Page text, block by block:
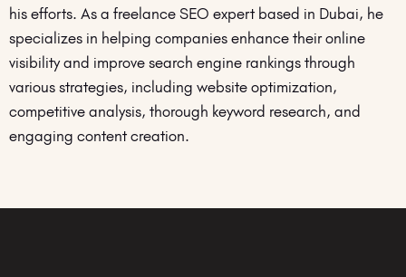
his efforts. As a freelance SEO expert based in Dubai, he
specializes in helping companies enhance their online
visibility and improve search engine rankings through
various strategies, including website optimization,
competitive analysis, thorough keyword research, and
engaging content creation.